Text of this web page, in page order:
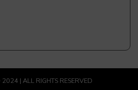
| ALL RIGHTS RESERVED